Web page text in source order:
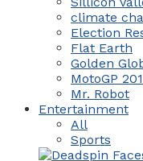
climate
Election
Flat Earth
Golden
MotoGP
Mr. Robot
Entertainment
All
Sports